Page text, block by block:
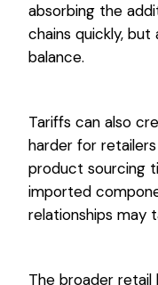
absorbing the
chains quickly, but
balance.
Tariffs can also
harder for
product sourcing
imported
relationships may
The broader retail